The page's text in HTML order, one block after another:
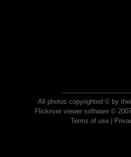
All photos copyrighted © by
Flickriver viewer software ©
Terms of use|